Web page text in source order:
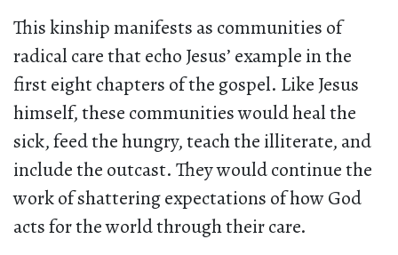
This kinship manifests as communities of
radical care that echo Jesus’ example in the
first eight chapters of the gospel. Like Jesus
himself, these communities would heal the
sick, feed the hungry, teach the illiterate, and
include the outcast. They would continue the
work of shattering expectations of how God
acts for the world through their care.